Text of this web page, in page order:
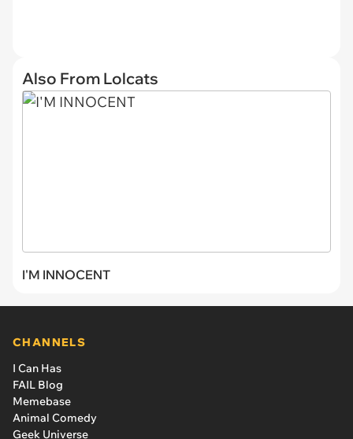
Also From Lolcats
I'M INNOCENT
CHANNELS
I Can Has
FAIL Blog
Memebase
Animal Comedy
Geek Universe